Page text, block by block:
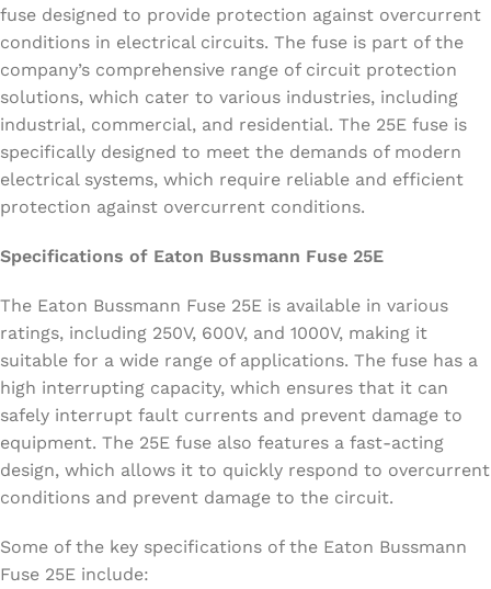
fuse designed to provide protection against overcurrent
conditions in electrical circuits. The fuse is part of the
company’s comprehensive range of circuit protection
solutions, which cater to various industries, including
industrial, commercial, and residential. The 25E fuse is
specifically designed to meet the demands of modern
electrical systems, which require reliable and efficient
protection against overcurrent conditions.
Specifications of Eaton Bussmann Fuse 25E
The Eaton Bussmann Fuse 25E is available in various
ratings, including 250V, 600V, and 1000V, making it
suitable for a wide range of applications. The fuse has a
high interrupting capacity, which ensures that it can
safely interrupt fault currents and prevent damage to
equipment. The 25E fuse also features a fast-acting
design, which allows it to quickly respond to overcurrent
conditions and prevent damage to the circuit.
Some of the key specifications of the Eaton Bussmann
Fuse 25E include: